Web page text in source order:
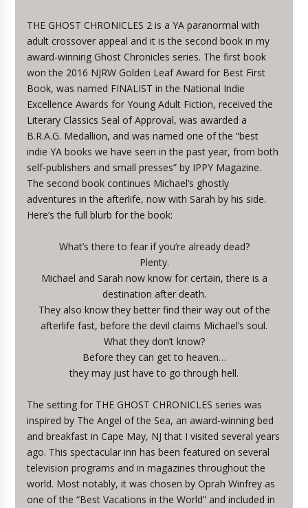
THE GHOST CHRONICLES 2 is a YA paranormal with
adult crossover appeal and it is the second book in my
award-winning Ghost Chronicles series. The first book
won the 2016 NJRW Golden Leaf Award for Best First
Book, was named FINALIST in the National Indie
Excellence Awards for Young Adult Fiction, received the
Literary Classics Seal of Approval, was awarded a
B.R.A.G. Medallion, and was named one of the “best
indie YA books we have seen in the past year, from both
self-publishers and small presses” by IPPY Magazine.
The second book continues Michael’s ghostly
adventures in the afterlife, now with Sarah by his side.
Here’s the full blurb for the book:
What’s there to fear if you’re already dead?
Plenty.
Michael and Sarah now know for certain, there is a
destination after death.
They also know they better find their way out of the
afterlife fast, before the devil claims Michael’s soul.
What they don’t know?
Before they can get to heaven…
they may just have to go through hell.
The setting for THE GHOST CHRONICLES series was
inspired by The Angel of the Sea, an award-winning bed
and breakfast in Cape May, NJ that I visited several years
ago. This spectacular inn has been featured on several
television programs and in magazines throughout the
world. Most notably, it was chosen by Oprah Winfrey as
one of the “Best Vacations in the World” and included in